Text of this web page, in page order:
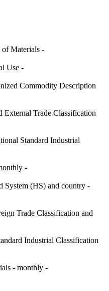
Materials -
Use -
Commodity Description
Trade Classification
Standard Industrial
-
System (HS) and country -
Trade Classification and
Industrial Classification
- monthly -